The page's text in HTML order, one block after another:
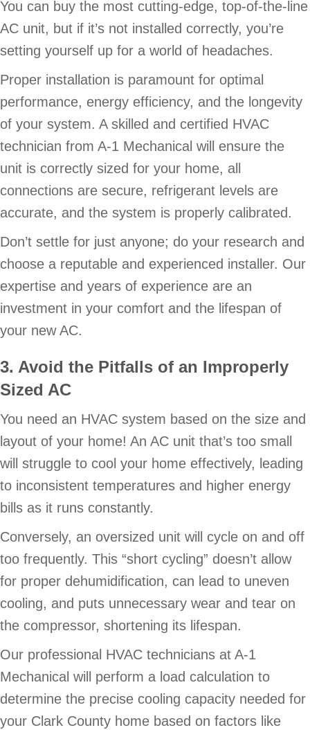
You can buy the most cutting-edge, top-of-the-line
AC unit, but if it’s not installed correctly, you’re
setting yourself up for a world of headaches.
Proper installation is paramount for optimal
performance, energy efficiency, and the longevity
of your system. A skilled and certified HVAC
technician from A-1 Mechanical will ensure the
unit is correctly sized for your home, all
connections are secure, refrigerant levels are
accurate, and the system is properly calibrated.
Don’t settle for just anyone; do your research and
choose a reputable and experienced installer. Our
expertise and years of experience are an
investment in your comfort and the lifespan of
your new AC.
3. Avoid the Pitfalls of an Improperly
Sized AC
You need an HVAC system based on the size and
layout of your home! An AC unit that’s too small
will struggle to cool your home effectively, leading
to inconsistent temperatures and higher energy
bills as it runs constantly.
Conversely, an oversized unit will cycle on and off
too frequently. This “short cycling” doesn’t allow
for proper dehumidification, can lead to uneven
cooling, and puts unnecessary wear and tear on
the compressor, shortening its lifespan.
Our professional HVAC technicians at A-1
Mechanical will perform a load calculation to
determine the precise cooling capacity needed for
your Clark County home based on factors like